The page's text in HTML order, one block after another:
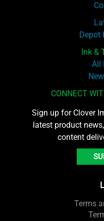
Depot
Ink &
All
CONNECT
Sign up for Clover
latest product
content
Terms